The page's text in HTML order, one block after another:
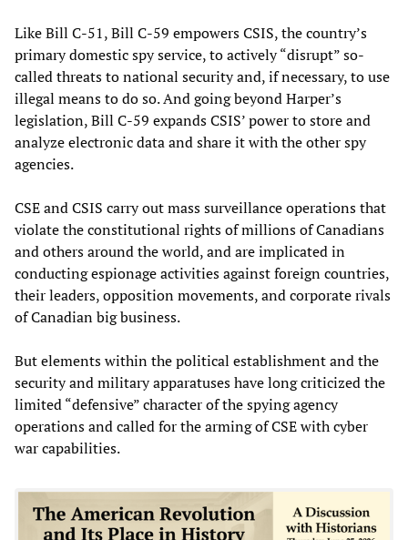
Like Bill C-51, Bill C-59 empowers CSIS, the country’s
primary domestic spy service, to actively “disrupt” so-
called threats to national security and, if necessary, to use
illegal means to do so. And going beyond Harper’s
legislation, Bill C-59 expands CSIS’ power to store and
analyze electronic data and share it with the other spy
agencies.
CSE and CSIS carry out mass surveillance operations that
violate the constitutional rights of millions of Canadians
and others around the world, and are implicated in
conducting espionage activities against foreign countries,
their leaders, opposition movements, and corporate rivals
of Canadian big business.
But elements within the political establishment and the
security and military apparatuses have long criticized the
limited “defensive” character of the spying agency
operations and called for the arming of CSE with cyber
war capabilities.